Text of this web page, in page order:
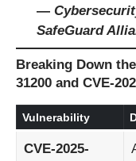
—
SafeGuard
Breaking Down
31200 and CVE-
Vulnerability
CVE-2025-